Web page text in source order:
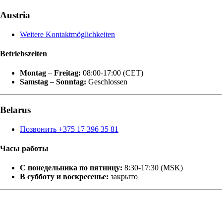
Austria
Weitere Kontaktmöglichkeiten
Betriebszeiten
Montag – Freitag: 08:00-17:00 (CET)
Samstag – Sonntag: Geschlossen
Belarus
Позвонить +375 17 396 35 81
Часы работы
С понедельника по пятницу: 8:30-17:30 (MSK)
В субботу и воскресенье: закрыто